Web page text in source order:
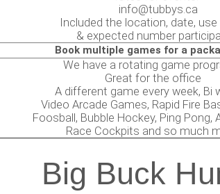
info@tubbys.ca
Included the location, date,
& expected number
Book multiple games for a
have a rotating game
for the office
game every week, Bi
Arcade Games, Rapid Fire
Bubble Hockey, Ping Pong,
Cockpits and so much
Big Buck